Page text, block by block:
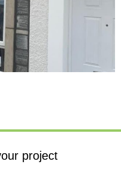
project